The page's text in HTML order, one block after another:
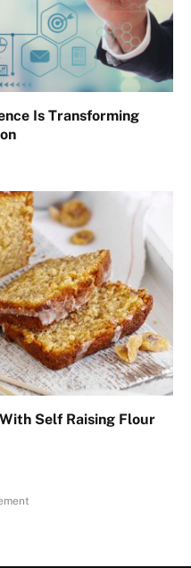
Is Transforming
Self Raising Flour